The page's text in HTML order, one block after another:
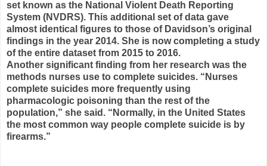
set known as the National Violent Death Reporting
System (NVDRS). This additional set of data gave
almost identical figures to those of Davidson’s original
findings in the year 2014. She is now completing a study
of the entire dataset from 2015 to 2016.
Another significant finding from her research was the
methods nurses use to complete suicides. “Nurses
complete suicides more frequently using
pharmacologic poisoning than the rest of the
population,” she said. “Normally, in the United States
the most common way people complete suicide is by
firearms.”